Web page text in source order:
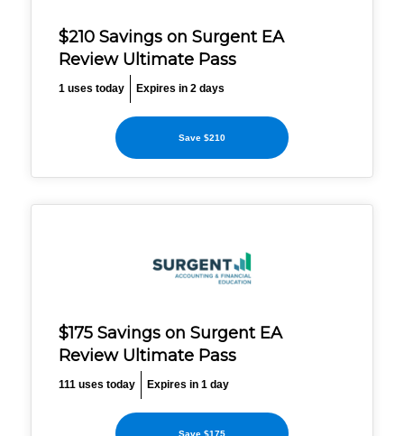
$210 Savings on Surgent EA
Review Ultimate Pass
1 uses today Expires in 2 days
Save $210
$175 Savings on Surgent EA
Review Ultimate Pass
111 uses today Expires in 1 day
Save $175